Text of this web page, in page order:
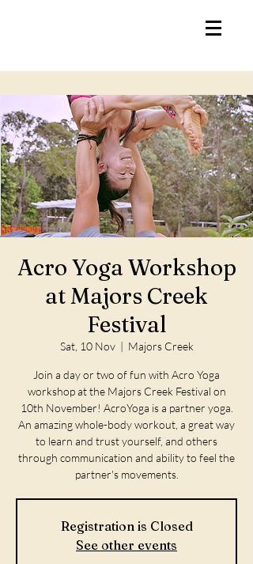
Acro Yoga Workshop
at Majors Creek
Festival
Sat, 10 Nov
  |
Majors Creek
Join a day or two of fun with Acro Yoga
workshop at the Majors Creek Festival on
10th November! AcroYoga is a partner yoga.
An amazing whole-body workout, a great way
to learn and trust yourself, and others
through communication and ability to feel the
partner's movements.
Registration is Closed
See other events